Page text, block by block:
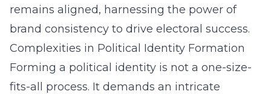
remains aligned, harnessing the power of
brand consistency to drive electoral success.
Complexities in Political Identity Formation
Forming a political identity is not a one-size-
fits-all process. It demands an intricate